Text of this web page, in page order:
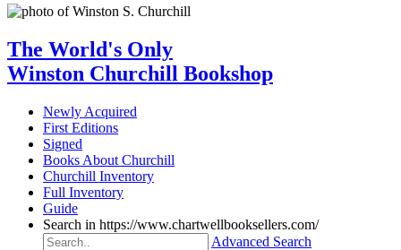
The World's Only
Winston Churchill Bookshop
Newly Acquired
First Editions
Signed
Books About Churchill
Churchill Inventory
Full Inventory
Guide
Search in https://www.chartwellbooksellers.com/
Advanced Search